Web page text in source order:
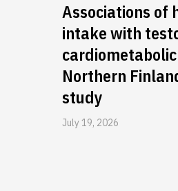
Associations of
intake with
Northern
study
July 19, 2026